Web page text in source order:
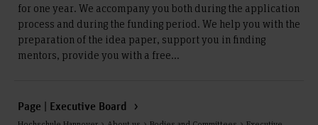
for one year. We accompany you both during the application
process and during the funding period. We help you with the
preparation of the idea paper, support you in finding
mentors, provide you with a free...
Page | Executive Board